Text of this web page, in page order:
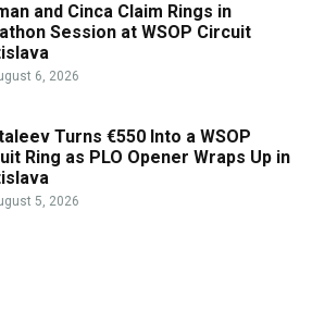
and Cinca Claim Rings in
Session at WSOP Circuit
6, 2026
Turns €550 Into a WSOP
Ring as PLO Opener Wraps Up in
5, 2026